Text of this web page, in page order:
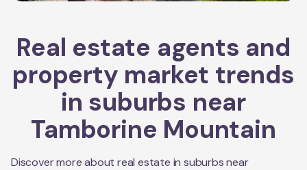
Real estate agents and
property market trends
in suburbs near
Tamborine Mountain
Discover more about real estate in suburbs near